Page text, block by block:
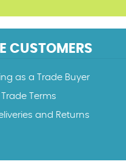
CUSTOMERS
as a Trade Buyer
Terms
and Returns